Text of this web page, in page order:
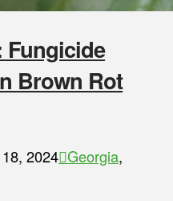
Fungicide
Brown Rot
2024 Georgia,